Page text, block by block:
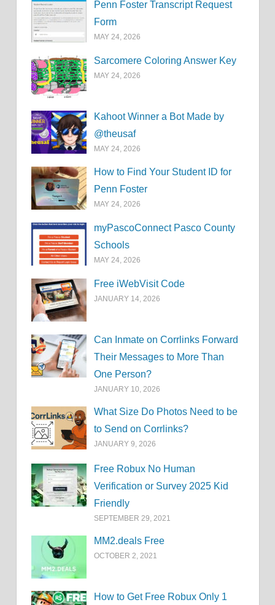
Penn Foster Transcript Request
Form
MAY 24, 2026
Sarcomere Coloring Answer Key
MAY 24, 2026
Kahoot Winner a Bot Made by
@theusaf
MAY 24, 2026
How to Find Your Student ID for
Penn Foster
MAY 24, 2026
myPascoConnect Pasco County
Schools
MAY 24, 2026
Free iWebVisit Code
JANUARY 14, 2026
Can Inmate on Corrlinks Forward
Their Messages to More Than
One Person?
JANUARY 10, 2026
What Size Do Photos Need to be
to Send on Corrlinks?
JANUARY 9, 2026
Free Robux No Human
Verification or Survey 2025 Kid
Friendly
SEPTEMBER 29, 2021
MM2.deals Free
OCTOBER 2, 2021
How to Get Free Robux Only 1